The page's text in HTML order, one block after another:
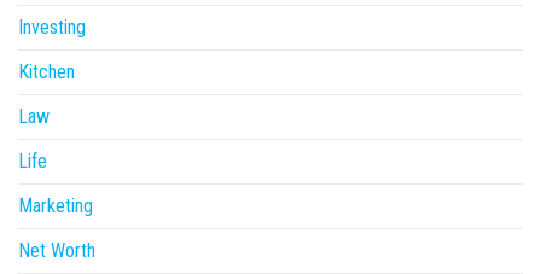
Investing
Kitchen
Law
Life
Marketing
Net Worth